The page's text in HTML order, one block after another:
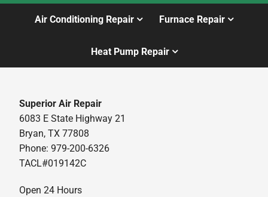
Air Conditioning Repair Furnace Repair
Heat Pump Repair
Superior Air Repair
6083 E State Highway 21
Bryan, TX 77808
Phone: 979-200-6326
TACL#019142C
Open 24 Hours